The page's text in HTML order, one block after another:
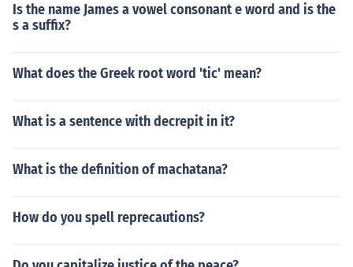
Is the name James a vowel consonant e word and is the
s a suffix?
What does the Greek root word 'tic' mean?
What is a sentence with decrepit in it?
What is the definition of machatana?
How do you spell reprecautions?